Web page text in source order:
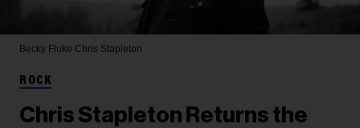
Becky Fluke Chris Stapleton
ROCK
Chris Stapleton Returns the